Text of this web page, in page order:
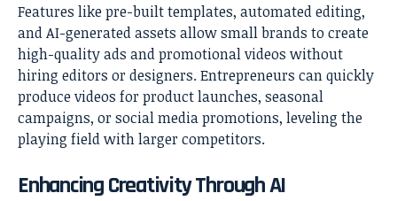
Features like pre-built templates, automated editing,
and AI-generated assets allow small brands to create
high-quality ads and promotional videos without
hiring editors or designers. Entrepreneurs can quickly
produce videos for product launches, seasonal
campaigns, or social media promotions, leveling the
playing field with larger competitors.
Enhancing Creativity Through AI